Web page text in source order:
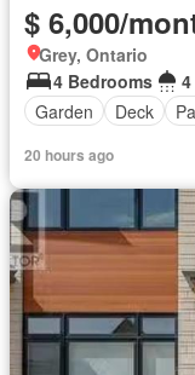
$ 6,000/
Grey, Ontario
4 Bedrooms
Garden
Deck
20 hours ago